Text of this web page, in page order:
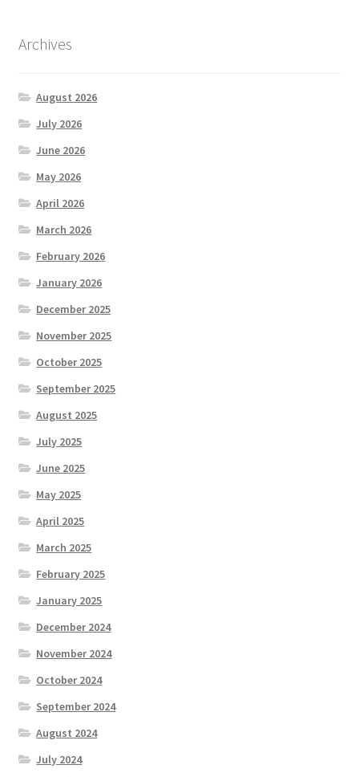
Archives
August 2026
July 2026
June 2026
May 2026
April 2026
March 2026
February 2026
January 2026
December 2025
November 2025
October 2025
September 2025
August 2025
July 2025
June 2025
May 2025
April 2025
March 2025
February 2025
January 2025
December 2024
November 2024
October 2024
September 2024
August 2024
July 2024